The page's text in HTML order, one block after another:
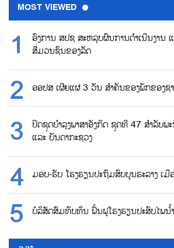
MOST VIEWED
ອົງການ ສປຊ ສະຫລຸບຜົນການດຳເນີນງານ
ສື່ມວນຊົນຂອງລັດ
ອອປສ ເຜີຍແຜ່ 3 ວັນ ສຳຄັນຂອງພັກຂອງຊ
ປິດຊຸດບຳລຸງພາສາອັງກິດ ຊຸດທີ 47 ສຳລັບ
ແລະ ບັນດາກະຊວງ
ມອບ-ຮັບ ໂຮງຮຽນປະຖົມສົບບູນຮະລາງ ເມື
ບໍລິສັດສົມທົບທຶນ ຟື້ນຟູໂຮງຮຽນປະສົບໄພ